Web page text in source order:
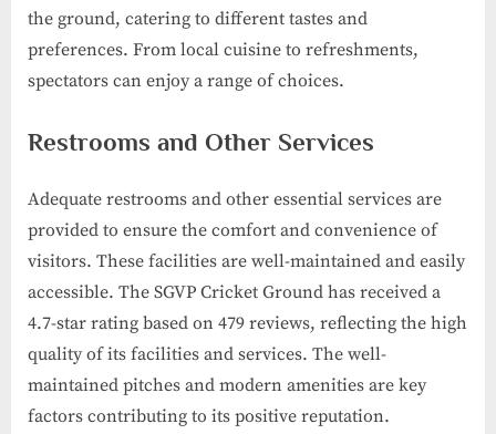
the ground, catering to different tastes and
preferences. From local cuisine to refreshments,
spectators can enjoy a range of choices.
Restrooms and Other Services
Adequate restrooms and other essential services are
provided to ensure the comfort and convenience of
visitors. These facilities are well-maintained and easily
accessible. The SGVP Cricket Ground has received a
4.7-star rating based on 479 reviews, reflecting the high
quality of its facilities and services. The well-
maintained pitches and modern amenities are key
factors contributing to its positive reputation.